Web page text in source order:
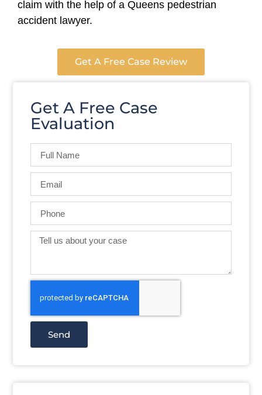
claim with the help of a Queens pedestrian
accident lawyer.
Get A Free Case Review
Get A Free Case
Evaluation
Send